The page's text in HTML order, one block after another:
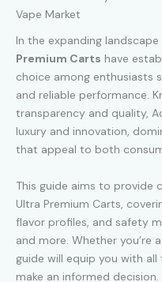
Vape Market
In the expanding
Premium Carts have
choice among enthusiasts
and reliable performance.
transparency and quality,
luxury and innovation,
that appeal to both
This guide aims to provide
Ultra Premium Carts,
flavor profiles, and safety
and more. Whether you’re
guide will equip you with
make an informed decision.